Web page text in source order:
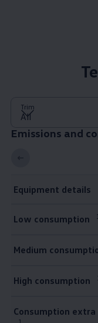
Trim
Emissions and
Equipment details
Low consumption
Medium
High consumption
Consumption extra